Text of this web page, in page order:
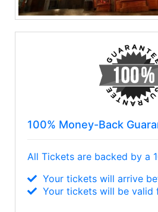
100% Money-Back
All Tickets are backed by a
Your tickets will arrive
Your tickets will be valid